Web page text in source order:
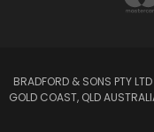
BRADFORD & SONS PTY
GOLD COAST, QLD